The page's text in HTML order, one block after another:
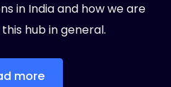
in India and how we are
hub in general.
more